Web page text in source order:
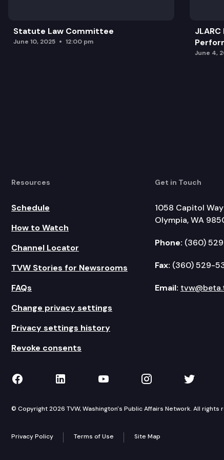
Statute Law Committee
June 10, 2025 12:00 pm
June 4,
Resources
Schedule
How to Watch
Channel Locator
TVW Stories for Newsrooms
FAQs
Change privacy settings
Privacy settings history
Revoke consents
Get in Touch
1058 Capitol Way
Olympia, WA
Phone: (360)
Fax: (360) 529-
Email:
TVW on Facebook
TVW on LinkedIn
TVW on YouTube
TVW onTVW
© Copyright 2026 TVW, Washington's Public Affairs Network. All rights
Privacy Policy Terms of Use Site Map